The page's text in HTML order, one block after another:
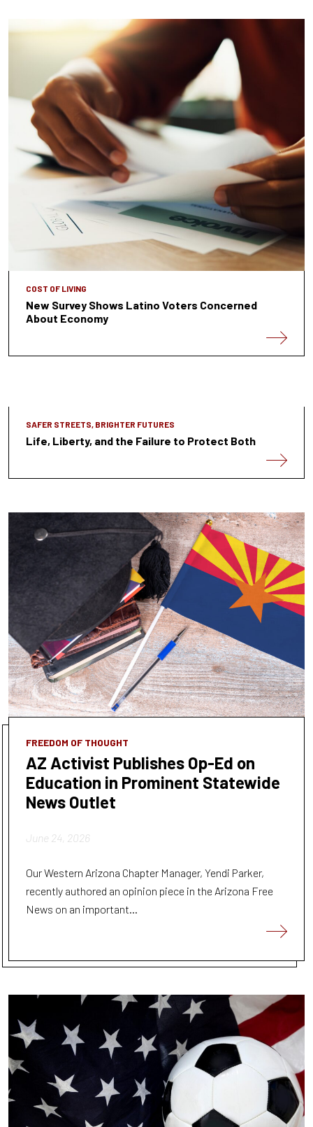
COST OF LIVING
New Survey Shows Latino Voters Concerned
About Economy
SAFER STREETS, BRIGHTER FUTURES
Life, Liberty, and the Failure to Protect Both
FREEDOM OF THOUGHT
AZ Activist Publishes Op-Ed on
Education in Prominent Statewide
News Outlet
June 24, 2026
Our Western Arizona Chapter Manager, Yendi Parker,
recently authored an opinion piece in the Arizona Free
News on an important...